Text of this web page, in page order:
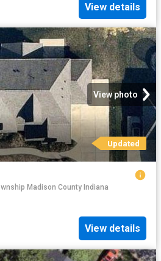
View details
View photo
Updated
Madison County Indiana
View details